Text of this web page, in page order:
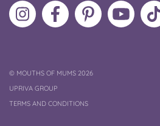
Follow
MoMs
Like
MoMs
MoMs
on
Pinterest
MoMs
YouTube
Channel
©COPYRIGHT
MOUTHS OF MUMS 2026
UPRIVA GROUP
TERMS AND CONDITIONS